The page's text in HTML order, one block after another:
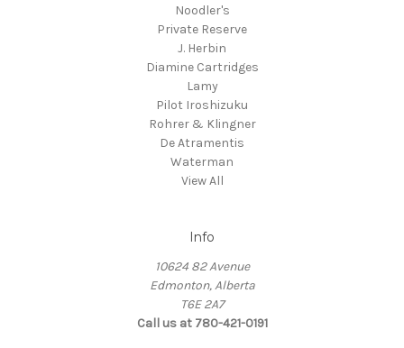
Noodler's
Private Reserve
J. Herbin
Diamine Cartridges
Lamy
Pilot Iroshizuku
Rohrer & Klingner
De Atramentis
Waterman
View All
Info
10624 82 Avenue
Edmonton, Alberta
T6E 2A7
Call us at 780-421-0191